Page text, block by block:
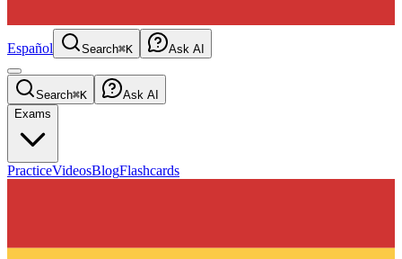
Español Search⌘K Ask AI
Search⌘K
Ask AI
Exams
PracticeVideosBlogFlashcards